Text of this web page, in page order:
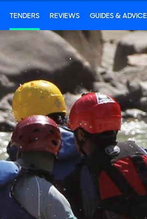
TENDERS REVIEWS GUIDES & ADVICE